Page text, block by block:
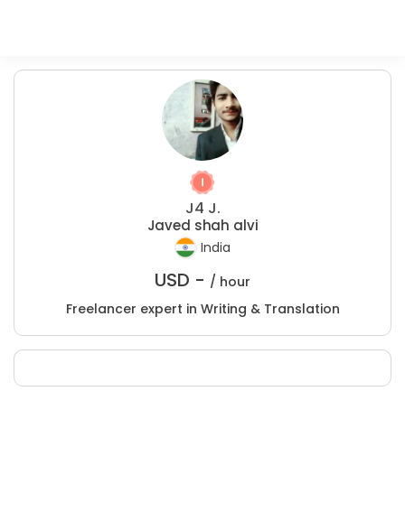
J4 J.
Javed shah alvi
India
USD - / hour
Freelancer expert in Writing & Translation